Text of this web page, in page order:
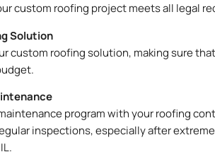
custom roofing project meets all legal
Solution
custom roofing solution, making sure
program with your roofing
inspections, especially after